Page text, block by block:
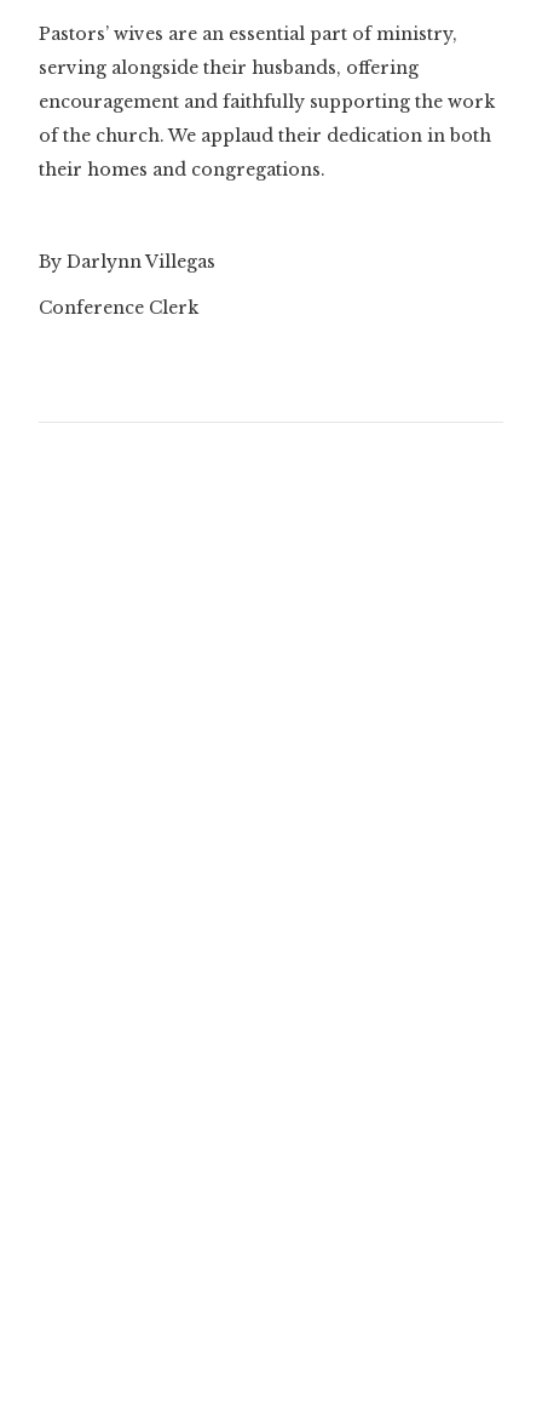
Pastors’ wives are an essential part of ministry,
serving alongside their husbands, offering
encouragement and faithfully supporting the work
of the church. We applaud their dedication in both
their homes and congregations.
By Darlynn Villegas
Conference Clerk